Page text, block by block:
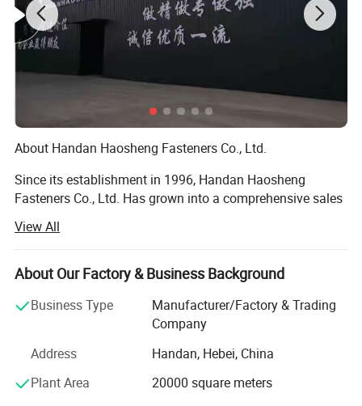
About Handan Haosheng Fasteners Co., Ltd.
Since its establishment in 1996, Handan Haosheng
Fasteners Co., Ltd. Has grown into a comprehensive sales
inspection through over two decades of arduous efforts.
With a workforce of more than 100 employees, including
10 senior technicians. We have established long - term
enterprises both within and outside the province, and our
products have found their way to markets across the
globe.
Nestled in a prime location with excellent transportation
View All
About Our Factory & Business Background
Business Type
Manufacturer/Factory & Trading
Company
Address
Handan, Hebei, China
Plant Area
20000 square meters